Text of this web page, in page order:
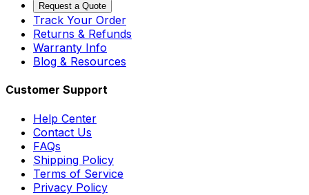
Request a Quote
Track Your Order
Returns & Refunds
Warranty Info
Blog & Resources
Customer Support
Help Center
Contact Us
FAQs
Shipping Policy
Terms of Service
Privacy Policy